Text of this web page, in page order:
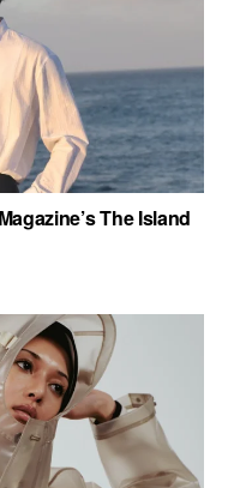
The Island